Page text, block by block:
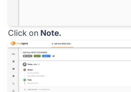
Click on Note.